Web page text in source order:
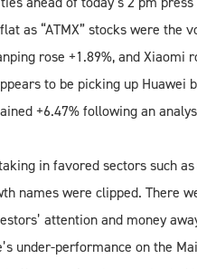
as “ATMX” stocks were the
rose +1.89%, and
to be picking up
+6.47% following an
in favored sectors such
names were clipped. There
attention and money
under-performance on the